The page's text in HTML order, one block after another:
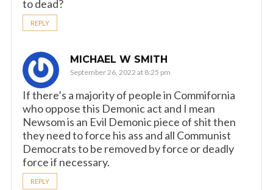
to dead?
REPLY
MICHAEL W SMITH
September 26, 2022 at 8:25 pm
If there’s a majority of people in Commifornia
who oppose this Demonic act and I mean
Newsom is an Evil Demonic piece of shit then
they need to force his ass and all Communist
Democrats to be removed by force or deadly
force if necessary.
REPLY